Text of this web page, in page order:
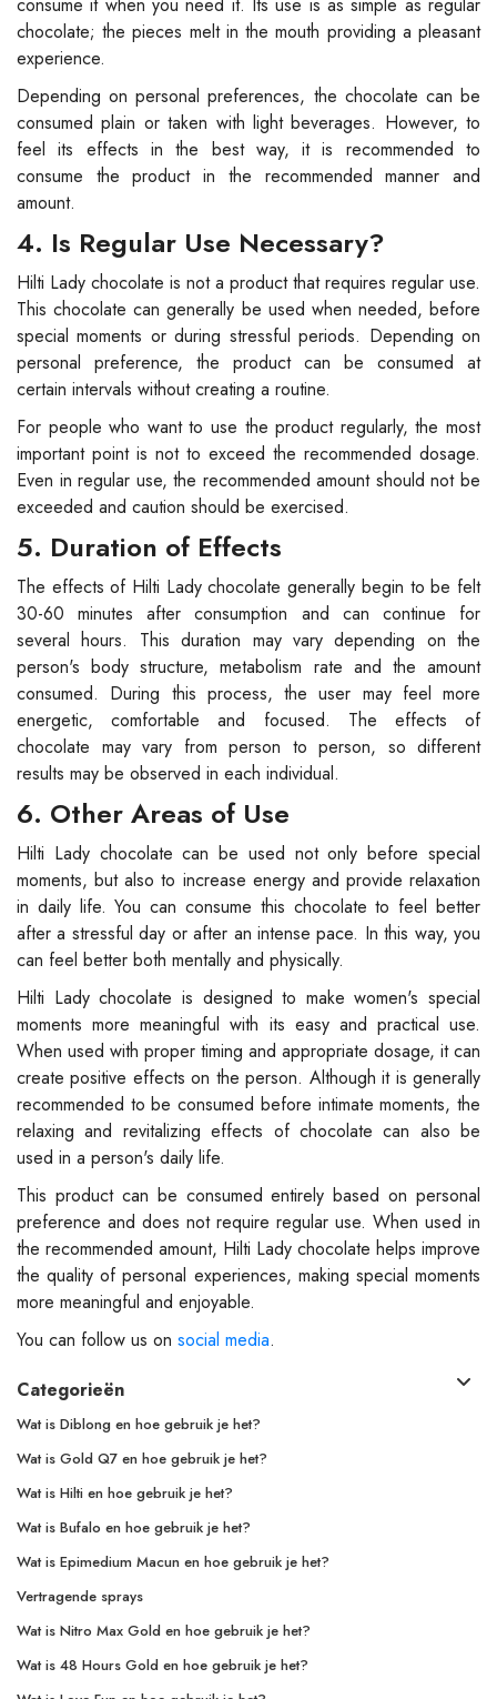
chocolate; the pieces melt in the mouth providing a pleasant
experience.
Depending on personal preferences, the chocolate can be
consumed plain or taken with light beverages. However, to
feel its effects in the best way, it is recommended to
consume the product in the recommended manner and
amount.
4. Is Regular Use Necessary?
Hilti Lady chocolate is not a product that requires regular use.
This chocolate can generally be used when needed, before
special moments or during stressful periods. Depending on
personal preference, the product can be consumed at
certain intervals without creating a routine.
For people who want to use the product regularly, the most
important point is not to exceed the recommended dosage.
Even in regular use, the recommended amount should not be
exceeded and caution should be exercised.
5. Duration of Effects
The effects of Hilti Lady chocolate generally begin to be felt
30-60 minutes after consumption and can continue for
several hours. This duration may vary depending on the
person's body structure, metabolism rate and the amount
consumed. During this process, the user may feel more
energetic, comfortable and focused. The effects of
chocolate may vary from person to person, so different
results may be observed in each individual.
6. Other Areas of Use
Hilti Lady chocolate can be used not only before special
moments, but also to increase energy and provide relaxation
in daily life. You can consume this chocolate to feel better
after a stressful day or after an intense pace. In this way, you
can feel better both mentally and physically.
Hilti Lady chocolate is designed to make women's special
moments more meaningful with its easy and practical use.
When used with proper timing and appropriate dosage, it can
create positive effects on the person. Although it is generally
recommended to be consumed before intimate moments, the
relaxing and revitalizing effects of chocolate can also be
used in a person's daily life.
This product can be consumed entirely based on personal
preference and does not require regular use. When used in
the recommended amount, Hilti Lady chocolate helps improve
the quality of personal experiences, making special moments
more meaningful and enjoyable.
You can follow us on social media.
Categorieën
Wat is Diblong en hoe gebruik je het?
Wat is Gold Q7 en hoe gebruik je het?
Wat is Hilti en hoe gebruik je het?
Wat is Bufalo en hoe gebruik je het?
Wat is Epimedium Macun en hoe gebruik je het?
Vertragende sprays
Wat is Nitro Max Gold en hoe gebruik je het?
Wat is 48 Hours Gold en hoe gebruik je het?